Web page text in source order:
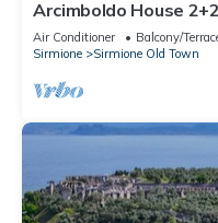
Arcimboldo House
Air Conditioner Balcony/
Sirmione
Sirmione Old Town